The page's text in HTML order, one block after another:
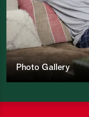
Photo Gallery